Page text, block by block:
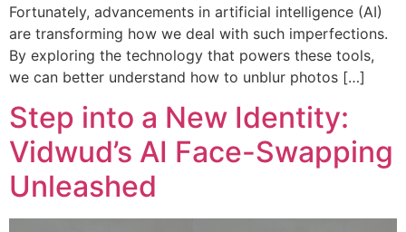
Fortunately, advancements in artificial intelligence (AI)
are transforming how we deal with such imperfections.
By exploring the technology that powers these tools,
we can better understand how to unblur photos […]
Step into a New Identity:
Vidwud’s AI Face-Swapping
Unleashed